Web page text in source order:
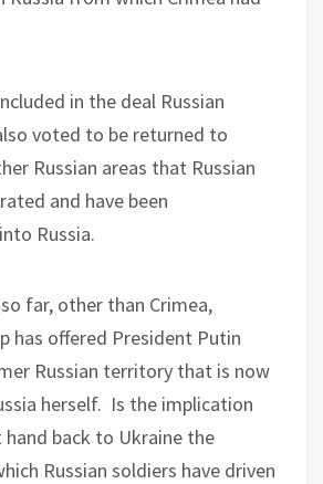
in the deal Russian
voted to be returned to
Russian areas that Russian
and have been
Russia.
far, other than Crimea,
has offered President Putin
Russian territory that is now
herself. Is the implication
back to Ukraine the
Russian soldiers have driven